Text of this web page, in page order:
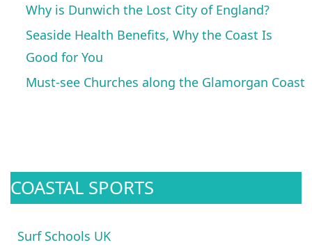
Why is Dunwich the Lost City of England?
Seaside Health Benefits, Why the Coast Is
Good for You
Must-see Churches along the Glamorgan Coast
COASTAL SPORTS
Surf Schools UK